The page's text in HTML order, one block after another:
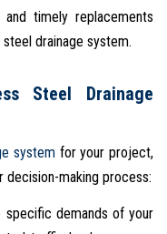
and timely replacements
drainage system.
Steel Drainage
system for your project,
making process:
specific demands of your